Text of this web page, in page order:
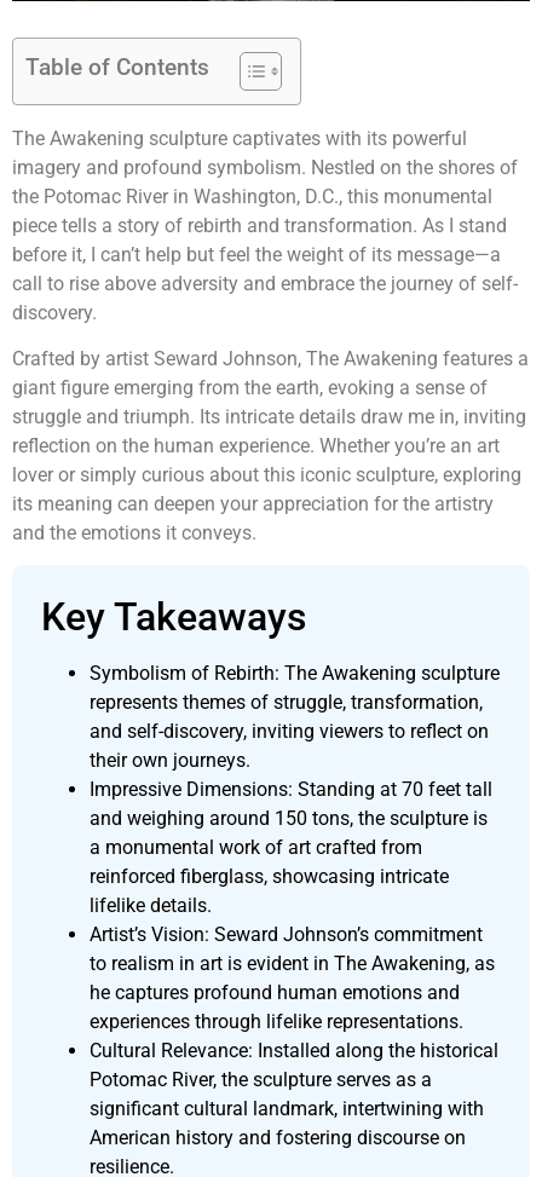
Table of Contents
The Awakening sculpture captivates with its powerful
imagery and profound symbolism. Nestled on the shores of
the Potomac River in Washington, D.C., this monumental
piece tells a story of rebirth and transformation. As I stand
before it, I can’t help but feel the weight of its message—a
call to rise above adversity and embrace the journey of self-
discovery.
Crafted by artist Seward Johnson, The Awakening features a
giant figure emerging from the earth, evoking a sense of
struggle and triumph. Its intricate details draw me in, inviting
reflection on the human experience. Whether you’re an art
lover or simply curious about this iconic sculpture, exploring
its meaning can deepen your appreciation for the artistry
and the emotions it conveys.
Key Takeaways
Symbolism of Rebirth: The Awakening sculpture
represents themes of struggle, transformation,
and self-discovery, inviting viewers to reflect on
their own journeys.
Impressive Dimensions: Standing at 70 feet tall
and weighing around 150 tons, the sculpture is
a monumental work of art crafted from
reinforced fiberglass, showcasing intricate
lifelike details.
Artist’s Vision: Seward Johnson’s commitment
to realism in art is evident in The Awakening, as
he captures profound human emotions and
experiences through lifelike representations.
Cultural Relevance: Installed along the historical
Potomac River, the sculpture serves as a
significant cultural landmark, intertwining with
American history and fostering discourse on
resilience.